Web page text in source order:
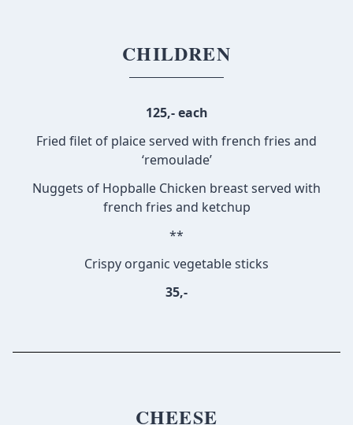
CHILDREN
125,- each
Fried filet of plaice served with french fries and
‘remoulade’
Nuggets of Hopballe Chicken breast served with
french fries and ketchup
**
Crispy organic vegetable sticks
35,-
CHEESE